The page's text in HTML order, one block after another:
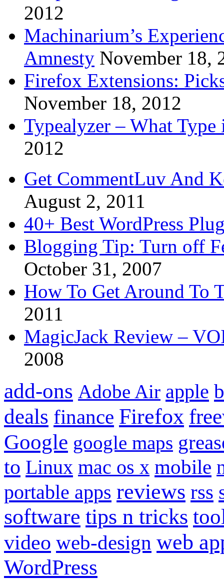
2012
Machinarium’s
Amnesty November 18,
Firefox Extensions:
November 18, 2012
Typealyzer – What
2012
Get CommentLuv And
August 2, 2011
40+ Best WordPress
Blogging Tip: Turn off
October 31, 2007
How To Get Around To
2011
MagicJack Review –
2008
add-ons Adobe Air apple
deals finance Firefox
Google google maps
to Linux mac os x mobile
portable apps reviews rss
software tips n tricks
video web-design web
WordPress